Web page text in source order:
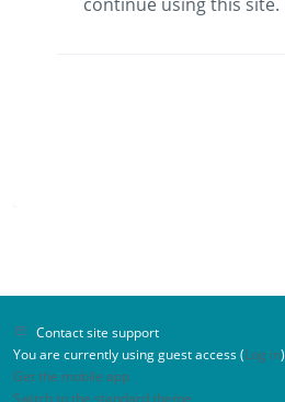
Contact site support
You are currently using guest access (Log in)
Get the mobile app